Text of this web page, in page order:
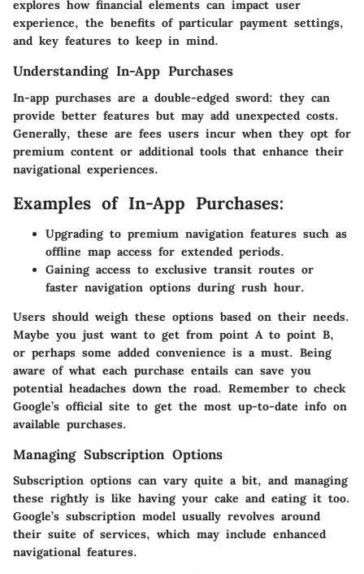
explores how financial elements can impact user
experience, the benefits of particular payment settings,
and key features to keep in mind.
Understanding In-App Purchases
In-app purchases are a double-edged sword: they can
provide better features but may add unexpected costs.
Generally, these are fees users incur when they opt for
premium content or additional tools that enhance their
navigational experiences.
Examples of In-App Purchases:
Upgrading to premium navigation features such as
offline map access for extended periods.
Gaining access to exclusive transit routes or
faster navigation options during rush hour.
Users should weigh these options based on their needs.
Maybe you just want to get from point A to point B,
or perhaps some added convenience is a must. Being
aware of what each purchase entails can save you
potential headaches down the road. Remember to check
Google’s official site to get the most up-to-date info on
available purchases.
Managing Subscription Options
Subscription options can vary quite a bit, and managing
these rightly is like having your cake and eating it too.
Google’s subscription model usually revolves around
their suite of services, which may include enhanced
navigational features.